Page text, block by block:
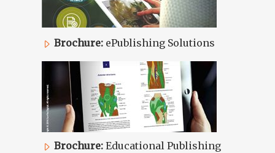
Brochure: ePublishing Solutions
Brochure: Educational Publishing